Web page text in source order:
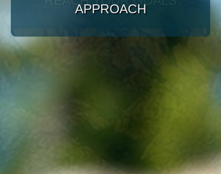
APPROACH